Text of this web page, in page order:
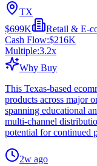
TX
$699K
Retail & E-
Cash Flow:$216K
Multiple:3.2x
Why Buy
This Texas-based
products across major
spanning educational
multi-channel
potential for continued
2w ago